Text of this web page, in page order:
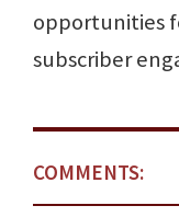
opportunities
subscriber
COMMENTS: